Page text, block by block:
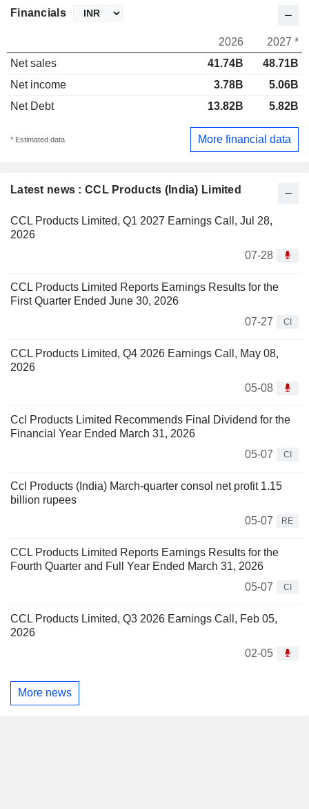
Latest news : CCL Products (India) Limited
CCL Products Limited, Q1 2027 Earnings Call, Jul 28,
2026
07-28
CCL Products Limited Reports Earnings Results for the
First Quarter Ended June 30, 2026
07-27
CI
CCL Products Limited, Q4 2026 Earnings Call, May 08,
2026
05-08
Ccl Products Limited Recommends Final Dividend for the
Financial Year Ended March 31, 2026
05-07
CI
Ccl Products (India) March-quarter consol net profit 1.15
billion rupees
05-07
RE
CCL Products Limited Reports Earnings Results for the
Fourth Quarter and Full Year Ended March 31, 2026
05-07
CI
CCL Products Limited, Q3 2026 Earnings Call, Feb 05,
2026
02-05
More news
Financials
2026
2027 *
Net sales
41.74B
48.71B
Net income
3.78B
5.06B
Net Debt
13.82B 5.82B
* Estimated data More financial data